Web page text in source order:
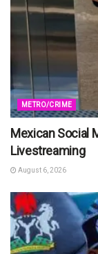
METRO/CRIME
Mexican Social
Livestreaming
August 6, 2026